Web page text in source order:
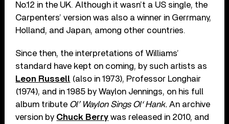
No.12 in the UK. Although it wasn’t a US single, the
Carpenters’ version was also a winner in Gerrmany,
Holland, and Japan, among other countries.
Since then, the interpretations of Williams’
standard have kept on coming, by such artists as
Leon Russell (also in 1973), Professor Longhair
(1974), and in 1985 by Waylon Jennings, on his full
album tribute Ol’ Waylon Sings Ol‘ Hank.An archive
version by Chuck Berry was released in 2010, and